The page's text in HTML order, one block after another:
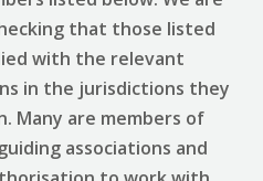
that those listed
with the relevant
in the jurisdictions they
Many are members of
associations and